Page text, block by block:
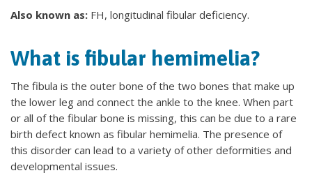
Also known as: FH, longitudinal fibular deficiency.
What is fibular hemimelia?
The fibula is the outer bone of the two bones that make up
the lower leg and connect the ankle to the knee. When part
or all of the fibular bone is missing, this can be due to a rare
birth defect known as fibular hemimelia. The presence of
this disorder can lead to a variety of other deformities and
developmental issues.